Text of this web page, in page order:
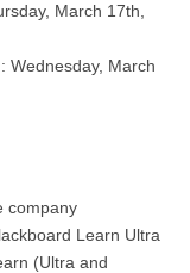
March 17th,
Wednesday, March
company
Learn Ultra
(Ultra and